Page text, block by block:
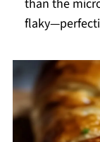
than the